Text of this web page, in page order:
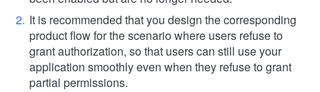
It is recommended that you design the corresponding
product flow for the scenario where users refuse to
grant authorization, so that users can still use your
application smoothly even when they refuse to grant
partial permissions.